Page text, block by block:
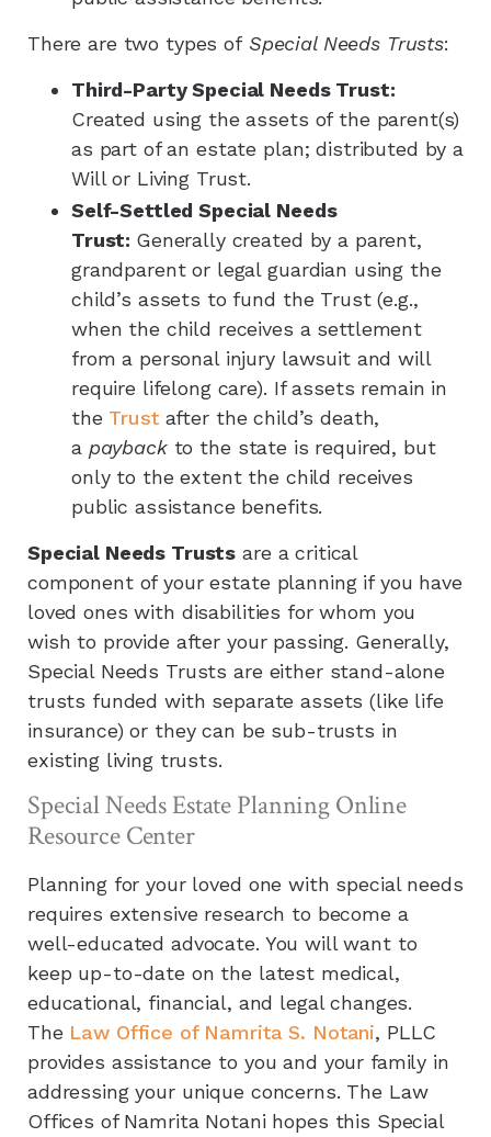
There are two types of Special Needs Trusts:
Third-Party Special Needs Trust:
Created using the assets of the parent(s)
as part of an estate plan; distributed by a
Will or Living Trust.
Self-Settled Special Needs
Trust: Generally created by a parent,
grandparent or legal guardian using the
child’s assets to fund the Trust (e.g.,
when the child receives a settlement
from a personal injury lawsuit and will
require lifelong care). If assets remain in
the Trustafter the child’s death,
a paybackto the state is required, but
only to the extent the child receives
public assistance benefits.
Special Needs Trusts are a critical
component of your estate planning if you have
loved ones with disabilities for whom you
wish to provide after your passing. Generally,
Special Needs Trusts are either stand-alone
trusts funded with separate assets (like life
insurance) or they can be sub-trusts in
existing living trusts.
Special Needs Estate Planning Online
Resource Center
Planning for your loved one with special needs
requires extensive research to become a
well-educated advocate. You will want to
keep up-to-date on the latest medical,
educational, financial, and legal changes.
The Law Office of Namrita S. Notani, PLLC
provides assistance to you and your family in
addressing your unique concerns. The Law
Offices of Namrita Notani hopes this Special